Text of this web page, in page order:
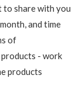
to share with you
and time
of
- work
products